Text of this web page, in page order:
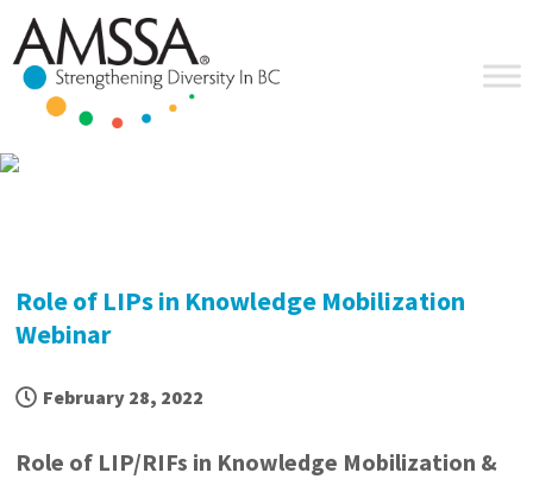
Skip
to
primary
navigation
Skip
to
main
content
Skip
to
primary
Skip
to
footer
Role of LIPs in Knowledge Mobilization
Webinar
February 28, 2022
Role of LIP/RIFs in Knowledge Mobilization &